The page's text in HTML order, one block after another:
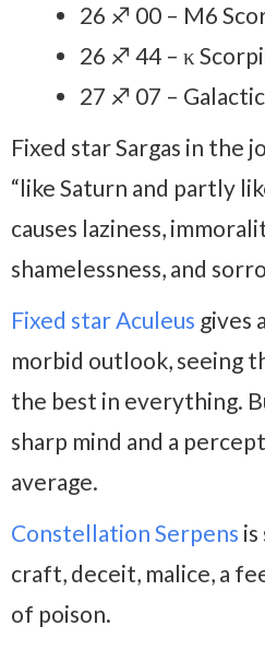
26 ♐ 00 – M6
26 ♐ 44 – κ
27 ♐ 07 –
Fixed star Sargas in the
“like Saturn and partly
causes laziness,
shamelessness, and
Fixed star Aculeus gives
morbid outlook, seeing
the best in everything.
sharp mind and a
average.
Constellation Serpens is
craft, deceit, malice, a
of poison.